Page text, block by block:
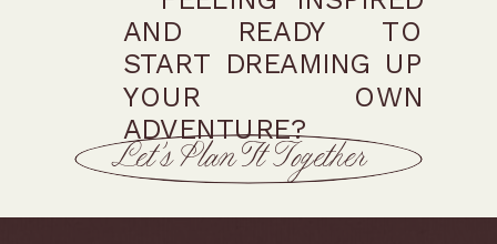
AND READY TO
START DREAMING UP
YOUR OWN
ADVENTURE?
Let’s Plan It Together